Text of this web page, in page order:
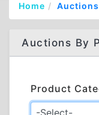
Home
Auctions By
Product